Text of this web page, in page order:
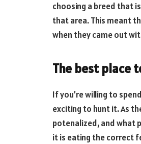
choosing a breed that
that area. This meant
when they came out
The best place
If you’re willing to
exciting to hunt it. As
potenalized, and what
it is eating the correct